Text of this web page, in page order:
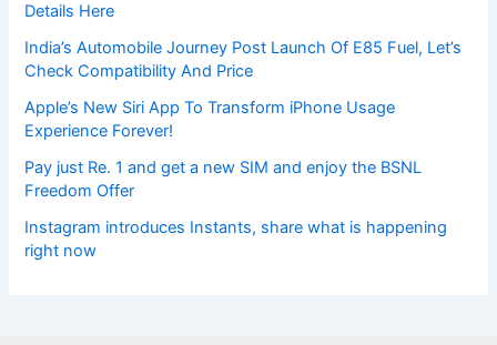
Details Here
India’s Automobile Journey Post Launch Of E85 Fuel, Let’s
Check Compatibility And Price
Apple’s New Siri App To Transform iPhone Usage
Experience Forever!
Pay just Re. 1 and get a new SIM and enjoy the BSNL
Freedom Offer
Instagram introduces Instants, share what is happening
right now